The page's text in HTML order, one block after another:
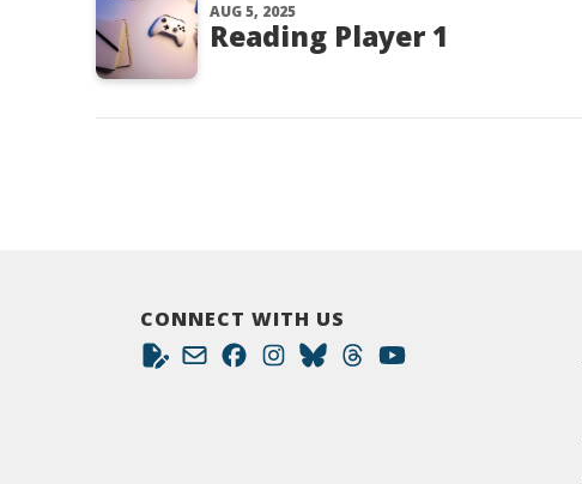
AUG 5, 2025
Reading Player 1
CONNECT WITH US